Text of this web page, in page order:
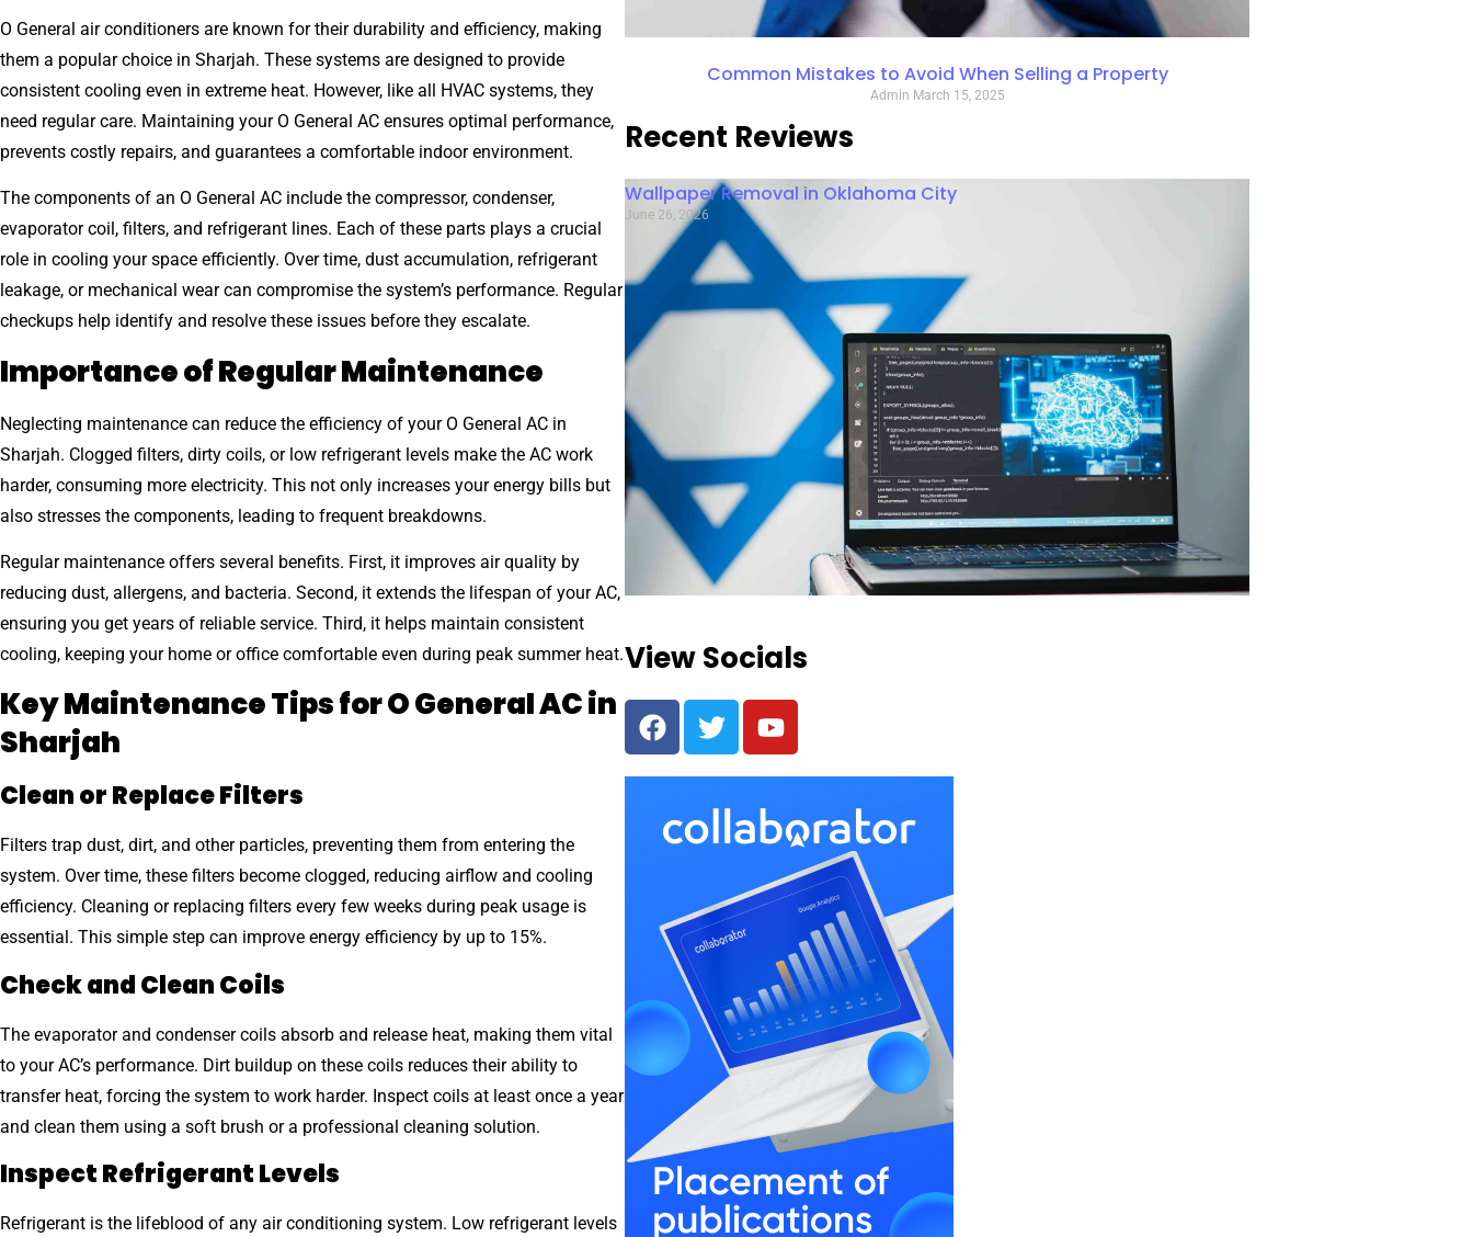
O General air conditioners are known for their durability and efficiency, making
them a popular choice in Sharjah. These systems are designed to provide
consistent cooling even in extreme heat. However, like all HVAC systems, they
need regular care. Maintaining your O General AC ensures optimal performance,
prevents costly repairs, and guarantees a comfortable indoor environment.
The components of an O General AC include the compressor, condenser,
evaporator coil, filters, and refrigerant lines. Each of these parts plays a crucial
role in cooling your space efficiently. Over time, dust accumulation, refrigerant
leakage, or mechanical wear can compromise the system’s performance. Regular
checkups help identify and resolve these issues before they escalate.
Importance of Regular Maintenance
Neglecting maintenance can reduce the efficiency of your O General AC in
Sharjah. Clogged filters, dirty coils, or low refrigerant levels make the AC work
harder, consuming more electricity. This not only increases your energy bills but
also stresses the components, leading to frequent breakdowns.
Regular maintenance offers several benefits. First, it improves air quality by
reducing dust, allergens, and bacteria. Second, it extends the lifespan of your AC,
ensuring you get years of reliable service. Third, it helps maintain consistent
cooling, keeping your home or office comfortable even during peak summer heat.
Key Maintenance Tips for O General AC in
Sharjah
Clean or Replace Filters
Filters trap dust, dirt, and other particles, preventing them from entering the
system. Over time, these filters become clogged, reducing airflow and cooling
efficiency. Cleaning or replacing filters every few weeks during peak usage is
essential. This simple step can improve energy efficiency by up to 15%.
Check and Clean Coils
The evaporator and condenser coils absorb and release heat, making them vital
to your AC’s performance. Dirt buildup on these coils reduces their ability to
transfer heat, forcing the system to work harder. Inspect coils at least once a year
and clean them using a soft brush or a professional cleaning solution.
Inspect Refrigerant Levels
Refrigerant is the lifeblood of any air conditioning system. Low refrigerant levels
Common Mistakes to Avoid When Selling a Property
Admin March 15, 2025
Recent Reviews
Wallpaper Removal in Oklahoma City
June 26, 2026
View Socials